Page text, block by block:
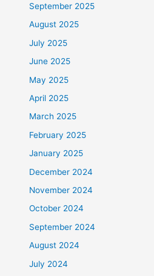
September 2025
August 2025
July 2025
June 2025
May 2025
April 2025
March 2025
February 2025
January 2025
December 2024
November 2024
October 2024
September 2024
August 2024
July 2024